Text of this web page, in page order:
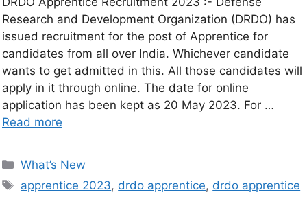
Research and Development Organization (DRDO) has
issued recruitment for the post of Apprentice for
candidates from all over India. Whichever candidate
wants to get admitted in this. All those candidates will
apply in it through online. The date for online
application has been kept as 20 May 2023. For …
Read more
What’s New
apprentice 2023, drdo apprentice, drdo apprentice